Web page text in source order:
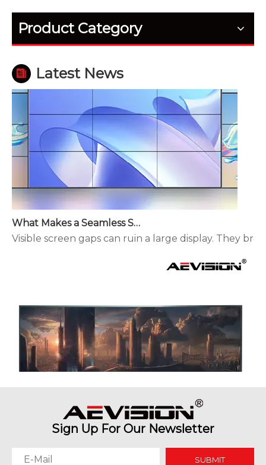
Product Category
Latest News
Outdoor screens fail quietly before they fail fully.
Visible screen gaps can ruin a large display. They
Sign Up For Our Newsletter
SUBMIT